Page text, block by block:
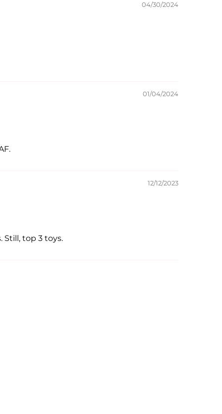
04/30/2024
01/04/2024
12/12/2023
Still, top 3 toys.